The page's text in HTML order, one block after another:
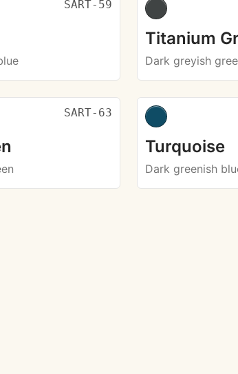
SART-59
Titanium
Dark greyish
SART-63
Turquoise
Dark greenish